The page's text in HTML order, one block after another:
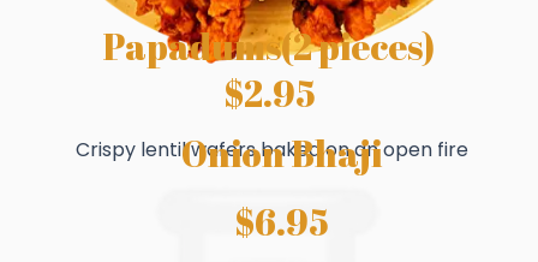
Papadums(2 pieces)
$2.95
Crispy lentil wafers baked on an open fire
Onion Bhaji
$6.95